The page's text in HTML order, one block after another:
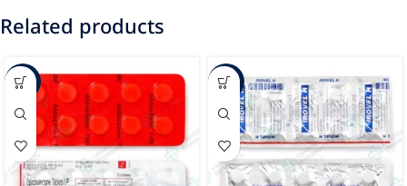
Related products
-23% -44%